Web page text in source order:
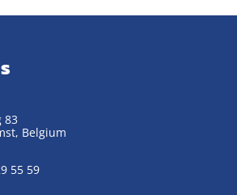
83
Belgium
55 59